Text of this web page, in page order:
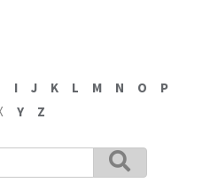
I J K L M N O
P
Y Z